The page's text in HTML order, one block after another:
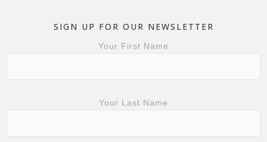
SIGN UP FOR OUR NEWSLETTER
Your First Name
Your Last Name